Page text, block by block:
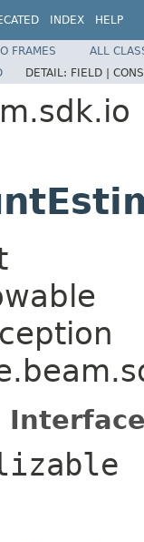
INDEX HELP
FRAMES
ALL
DETAIL: FIELD |